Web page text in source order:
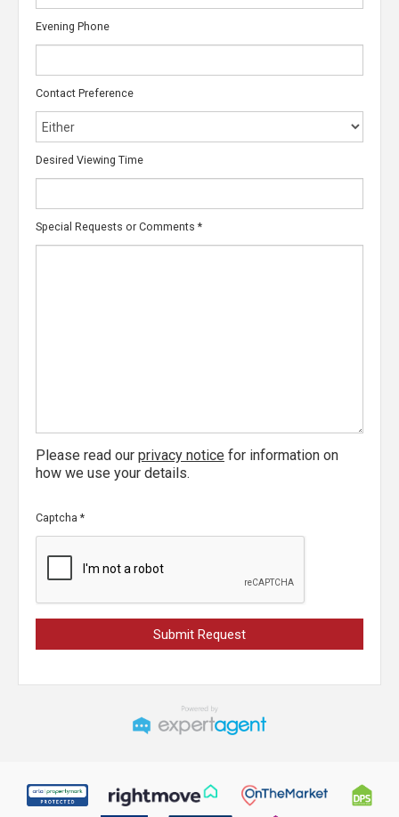
Evening Phone
Contact Preference
Desired Viewing Time
Special Requests or Comments *
Please read our privacy notice for information on
how we use your details.
Captcha *